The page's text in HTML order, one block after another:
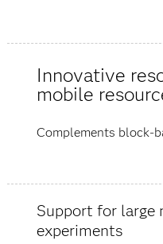
Innovative
mobile
Complements block-
Support for large
experiments